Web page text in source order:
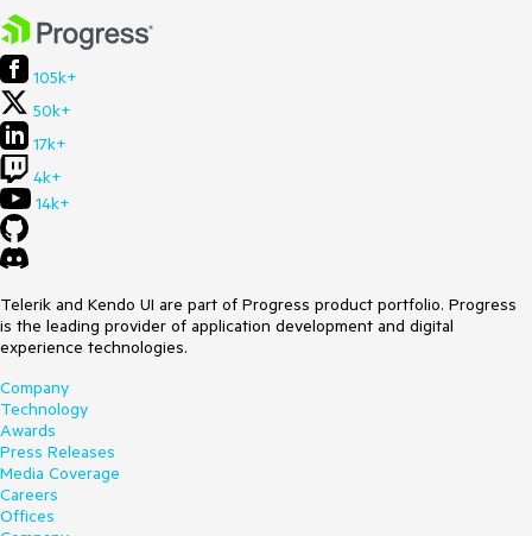
105k+
50k+
17k+
4k+
14k+
Telerik and Kendo UI are part of Progress product portfolio. Progress
is the leading provider of application development and digital
experience technologies.
Company
Technology
Awards
Press Releases
Media Coverage
Careers
Offices